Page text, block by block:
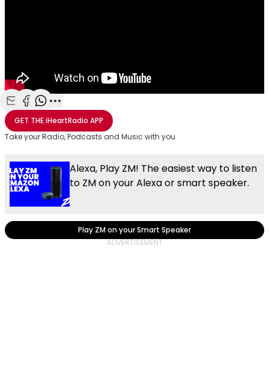
Share with Email
Share with Facebook
Share with WhatsApp
More share options
GET THEiHeartRadio APP
Take your Radio, Podcasts and Music with you
Alexa, Play ZM! The easiest way to listen
to ZM on your Alexa or smart speaker.
Play ZM on your Smart Speaker